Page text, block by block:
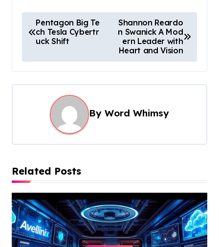
o
t
n
g
a
t
i
o
n
Pentagon Big Te
ch Tesla Cybertr
uck Shift
Shannon Reardo
n Swanick A Mod
ern Leader with
Heart and Vision
By Word Whimsy
Related Posts